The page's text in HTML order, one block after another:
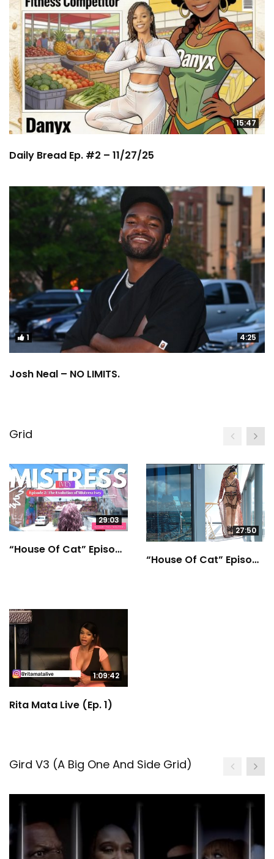
15:47
Daily Bread Ep. #2 – 11/27/25
1 4:25
Josh Neal – NO LIMITS.
Grid
29:03
“House Of Cat” Episode 2
27:50
“House Of Cat” Episode 1
1:09:42
Rita Mata Live (Ep. 1)
Gird V3 (A Big One And Side Grid)